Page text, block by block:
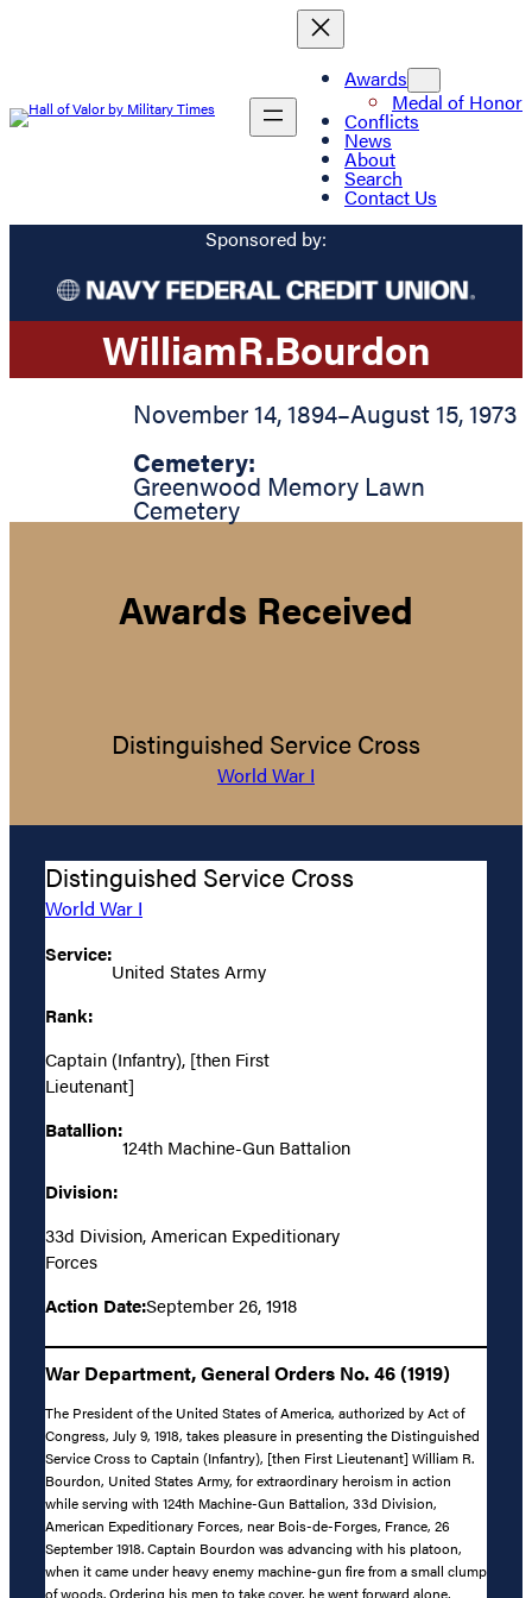
Awards
Medal of Honor
Conflicts
News
About
Search
Contact Us
Sponsored by:
WilliamR.Bourdon
November 14, 1894–August 15, 1973
Cemetery:
Greenwood Memory Lawn
Cemetery
Awards Received
Distinguished Service Cross
World War I
Distinguished Service Cross
World War I
Service:
United States Army
Rank:
Captain (Infantry), [then First
Lieutenant]
Batallion:
124th Machine-Gun Battalion
Division:
33d Division, American Expeditionary
Forces
Action Date:September 26, 1918
War Department, General Orders No. 46 (1919)
The President of the United States of America, authorized by Act of
Congress, July 9, 1918, takes pleasure in presenting the Distinguished
Service Cross to Captain (Infantry), [then First Lieutenant] William R.
Bourdon, United States Army, for extraordinary heroism in action
while serving with 124th Machine-Gun Battalion, 33d Division,
American Expeditionary Forces, near Bois-de-Forges, France, 26
September 1918. Captain Bourdon was advancing with his platoon,
when it came under heavy enemy machine-gun fire from a small clump
of woods. Ordering his men to take cover, he went forward alone,